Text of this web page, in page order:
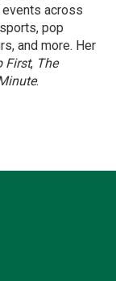
events across
pop
and more. Her
First, The
.